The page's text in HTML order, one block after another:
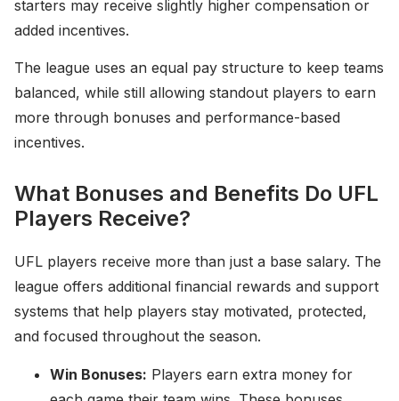
starters may receive slightly higher compensation or
added incentives.
The league uses an equal pay structure to keep teams
balanced, while still allowing standout players to earn
more through bonuses and performance-based
incentives.
What Bonuses and Benefits Do UFL
Players Receive?
UFL players receive more than just a base salary. The
league offers additional financial rewards and support
systems that help players stay motivated, protected,
and focused throughout the season.
Win Bonuses: Players earn extra money for